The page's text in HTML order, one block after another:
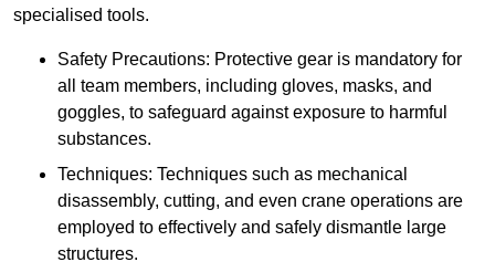
specialised tools.
Safety Precautions: Protective gear is mandatory for
all team members, including gloves, masks, and
goggles, to safeguard against exposure to harmful
substances.
Techniques: Techniques such as mechanical
disassembly, cutting, and even crane operations are
employed to effectively and safely dismantle large
structures.